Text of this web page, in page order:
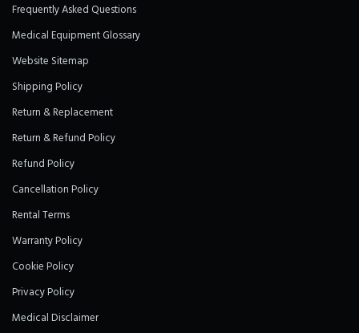
Frequently Asked Questions
Medical Equipment Glossary
Website Sitemap
Shipping Policy
Return & Replacement
Return & Refund Policy
Refund Policy
Cancellation Policy
Rental Terms
Warranty Policy
Cookie Policy
Privacy Policy
Medical Disclaimer